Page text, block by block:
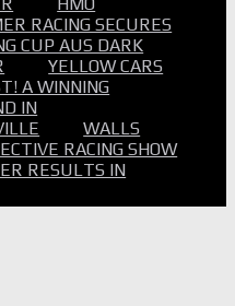
RACING SECURES
CUP AUS DARK
YELLOW CARS
A WINNING
IN
WALLS
RACING SHOW
RESULTS IN